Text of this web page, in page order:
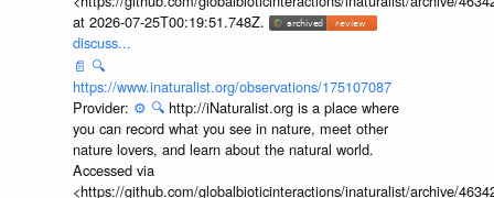
at 2026-07-25T00:19:51.748Z.
discuss...
📄 🔍
https://www.inaturalist.org/observations/175107087
Provider: ⚙️ 🔍 http://iNaturalist.org is a place where
you can record what you see in nature, meet other
nature lovers, and learn about the natural world.
Accessed via
<https://github.com/globalbioticinteractions/inaturalist/archive/